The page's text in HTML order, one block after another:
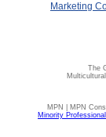
Marketing
The
MPN | MPN
Minority